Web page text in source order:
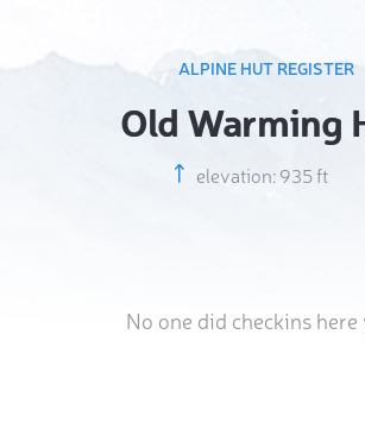
ALPINE HUT REGISTER
Old Warming
elevation: 935 ft
No one did checkins here